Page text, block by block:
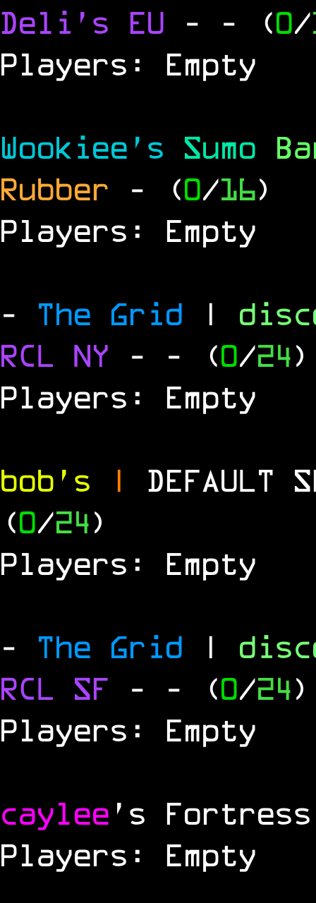
Deli's EU - - (0/
Players: Empty
Wookiee's Sumo
Rubber
- (0/16)
Players: Empty
- The Grid |
RCL NY - - (0/24)
Players: Empty
bob's | DEFAULT
(0/24)
Players: Empty
- The Grid |
RCL SF - - (0/24)
Players: Empty
caylee 's
Players: Empty